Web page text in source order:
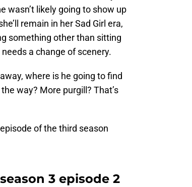
wasn’t likely going to show up
remain in her Sad Girl era,
something other than sitting
a change of scenery.
where is he going to find
way? More purgill? That’s
of the third season
3 episode 2